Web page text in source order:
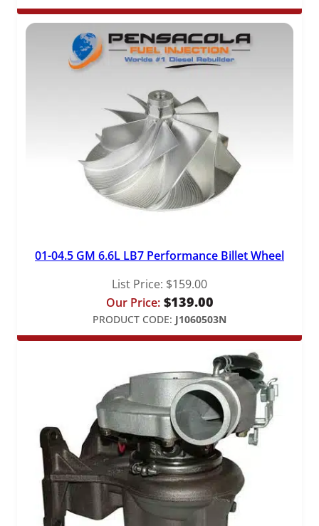
01-04.5 GM 6.6L LB7 Performance Billet Wheel
List Price: $159.00
Our Price: $139.00
PRODUCT CODE: J1060503N